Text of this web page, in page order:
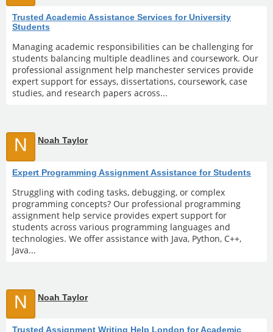
Trusted Academic Assistance Services for University
Students
Managing academic responsibilities can be challenging for
students balancing multiple deadlines and coursework. Our
professional assignment help manchester services provide
expert support for essays, dissertations, coursework, case
studies, and research papers across...
N Noah Taylor
Expert Programming Assignment Assistance for Students
Struggling with coding tasks, debugging, or complex
programming concepts? Our professional programming
assignment help service provides expert support for
students across various programming languages and
technologies. We offer assistance with Java, Python, C++,
Java...
N Noah Taylor
Trusted Assignment Writing Help London for Academic